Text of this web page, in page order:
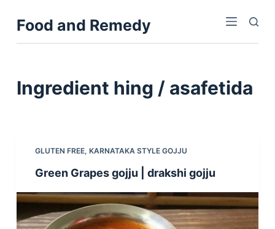
k
o
n
Food and Remedy
Ingredient hing / asafetida
GLUTEN FREE, KARNATAKA STYLE GOJJU
Green Grapes gojju | drakshi gojju